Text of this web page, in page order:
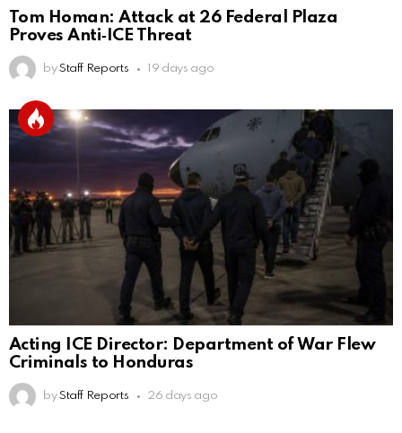
Tom Homan: Attack at 26 Federal Plaza
Proves Anti‑ICE Threat
by Staff Reports 19 days ago
Acting ICE Director: Department of War Flew
Criminals to Honduras
by Staff Reports 26 days ago